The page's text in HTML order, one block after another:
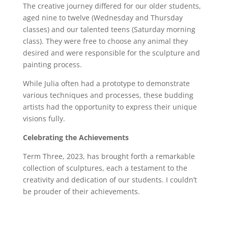
The creative journey differed for our older students,
aged nine to twelve (Wednesday and Thursday
classes) and our talented teens (Saturday morning
class). They were free to choose any animal they
desired and were responsible for the sculpture and
painting process.
While Julia often had a prototype to demonstrate
various techniques and processes, these budding
artists had the opportunity to express their unique
visions fully.
Celebrating the Achievements
Term Three, 2023, has brought forth a remarkable
collection of sculptures, each a testament to the
creativity and dedication of our students. I couldn’t
be prouder of their achievements.